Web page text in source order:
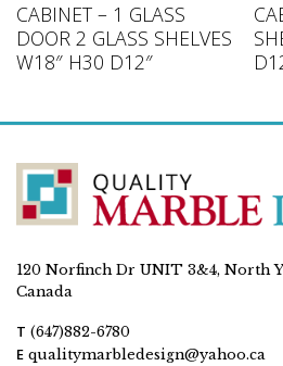
CABINET – 1 GLASS
DOOR 2 GLASS SHELVES
W18″ H30 D12″
120 Norfinch Dr UNIT 3&4, North
Canada
T (647)882-6780
E qualitymarbledesign@yahoo.ca